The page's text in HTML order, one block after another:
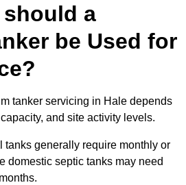
should a
be Used for
tanker servicing in Hale depends
and site activity levels.
tanks generally require monthly or
domestic septic tanks may need